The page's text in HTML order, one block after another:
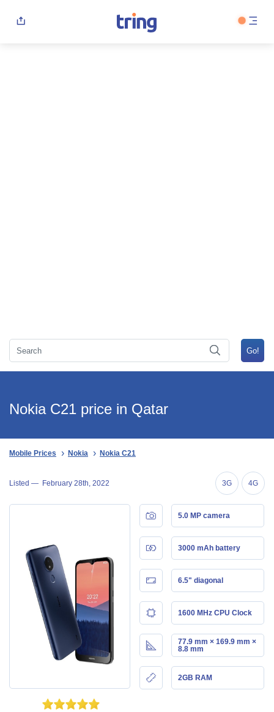
Nokia C21 price in Qatar
Mobile Prices Nokia Nokia C21
Listed — February 28th, 2022 3G 4G
5.0 MP camera
3000 mAh battery
6.5" diagonal
1600 MHz CPU Clock
77.9 mm × 169.9 mm ×
8.8 mm
2GB RAM